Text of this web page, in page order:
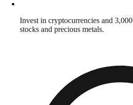
Invest in cryptocurrencies and
stocks and precious metals.